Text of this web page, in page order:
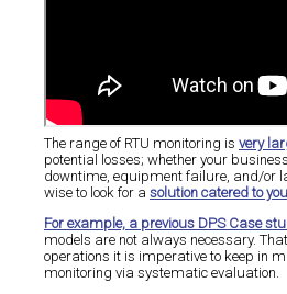
The range of RTU monitoring is very
potential losses; whether your
downtime, equipment failure, and/or
wise to look for a solution catered to
For example, a previous DPS Case
models are not always necessary.
operations it is imperative to keep in
monitoring via systematic evaluation.